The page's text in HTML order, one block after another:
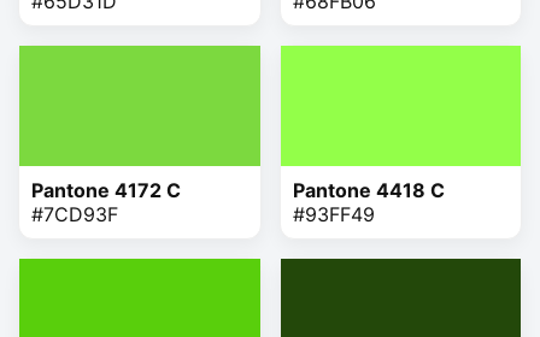
Pantone 4172 C
#7CD93F
Pantone 4418 C
#93FF49